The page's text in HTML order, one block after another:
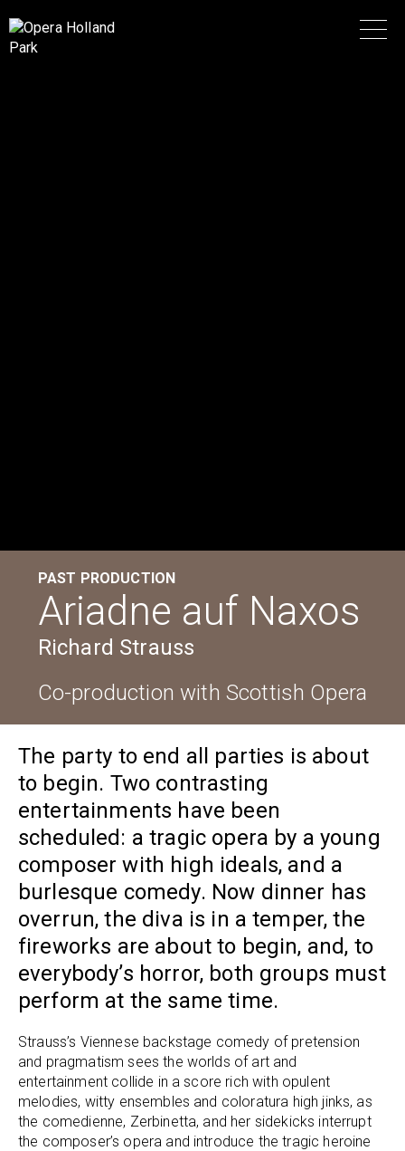
PAST PRODUCTION
Ariadne auf Naxos
Richard Strauss
Co-production with Scottish Opera
The party to end all parties is about
to begin. Two contrasting
entertainments have been
scheduled: a tragic opera by a young
composer with high ideals, and a
burlesque comedy. Now dinner has
overrun, the diva is in a temper, the
fireworks are about to begin, and, to
everybody’s horror, both groups must
perform at the same time.
Strauss’s Viennese backstage comedy of pretension
and pragmatism sees the worlds of art and
entertainment collide in a score rich with opulent
melodies, witty ensembles and coloratura high jinks, as
the comedienne, Zerbinetta, and her sidekicks interrupt
the composer’s opera and introduce the tragic heroine